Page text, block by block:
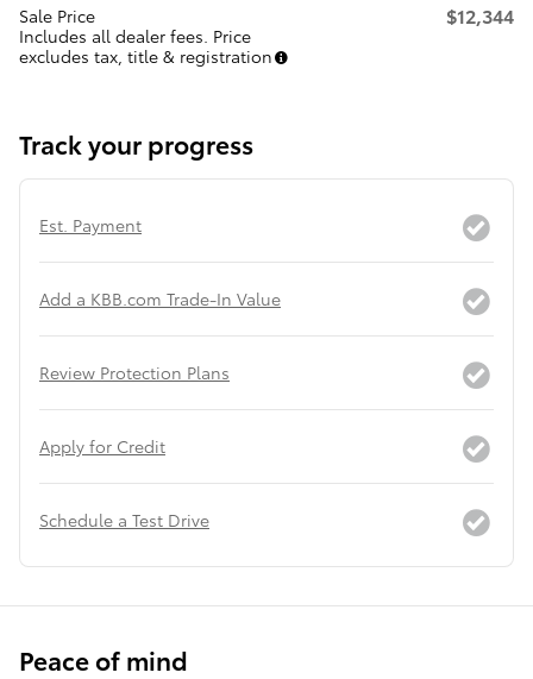
Sale Price
Includes all dealer fees. Price
excludes tax, title & registration
$12,344
Track your progress
Est. Payment
Add a KBB.com Trade-In Value
Review Protection Plans
Apply for Credit
Schedule a Test Drive
Peace of mind